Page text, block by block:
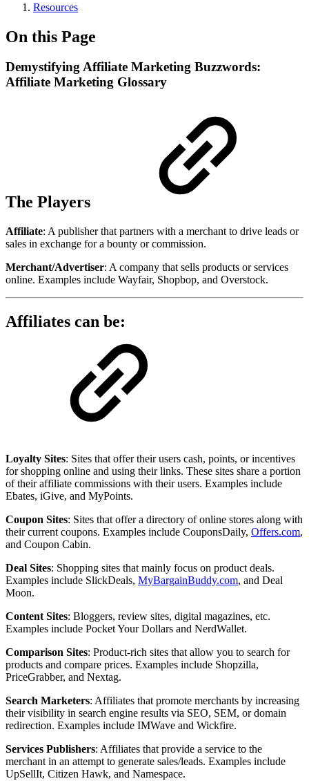
Resources
On this Page
Demystifying Affiliate Marketing Buzzwords:
Affiliate Marketing Glossary
The Players
Affiliate: A publisher that partners with a merchant to drive leads or
sales in exchange for a bounty or commission.
Merchant/Advertiser: A company that sells products or services
online. Examples include Wayfair, Shopbop, and Overstock.
Affiliates can be:
Loyalty Sites: Sites that offer their users cash, points, or incentives
for shopping online and using their links. These sites share a portion
of their affiliate commissions with their users. Examples include
Ebates, iGive, and MyPoints.
Coupon Sites: Sites that offer a directory of online stores along with
their current coupons. Examples include CouponsDaily, Offers.com,
and Coupon Cabin.
Deal Sites: Shopping sites that mainly focus on product deals.
Examples include SlickDeals, MyBargainBuddy.com, and Deal
Moon.
Content Sites: Bloggers, review sites, digital magazines, etc.
Examples include Pocket Your Dollars and NerdWallet.
Comparison Sites: Product-rich sites that allow you to search for
products and compare prices. Examples include Shopzilla,
PriceGrabber, and Nextag.
Search Marketers: Affiliates that promote merchants by increasing
their visibility in search engine results via SEO, SEM, or domain
redirection. Examples include IMWave and Wickfire.
Services Publishers: Affiliates that provide a service to the
merchant in an attempt to generate sales/leads. Examples include
UpSellIt, Citizen Hawk, and Namespace.